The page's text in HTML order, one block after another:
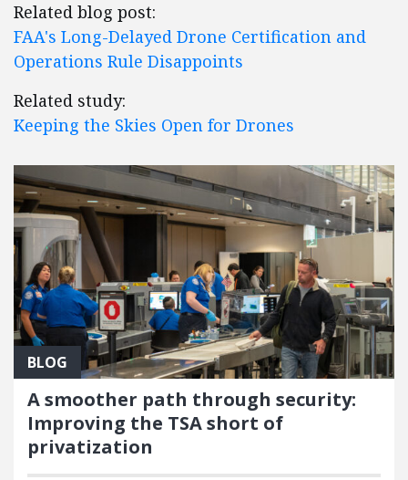
Related blog post:
FAA's Long-Delayed Drone Certification and
Operations Rule Disappoints
Related study:
Keeping the Skies Open for Drones
BLOG
A smoother path through security:
Improving the TSA short of
privatization